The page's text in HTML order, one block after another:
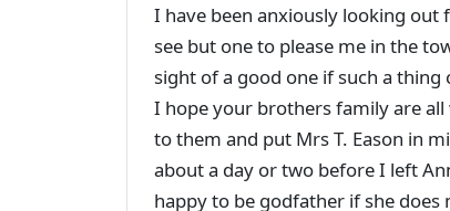
I have been anxiously looking out
see but one to please me in the
sight of a good one if such a
I hope your brothers family are
to them and put Mrs T. Eason in
about a day or two before I left
happy to be godfather if she does